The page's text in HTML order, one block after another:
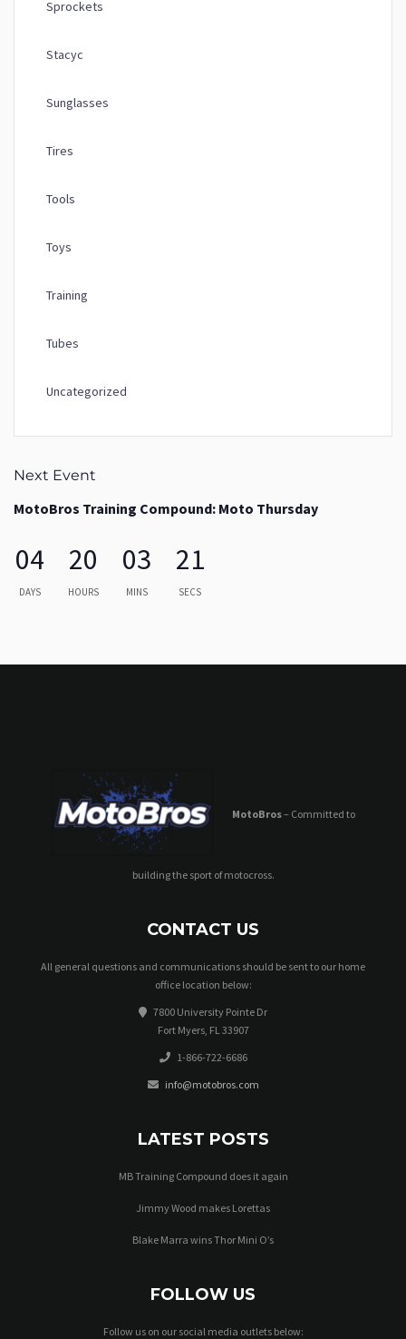
Sprockets
Stacyc
Sunglasses
Tires
Tools
Toys
Training
Tubes
Uncategorized
Next Event
MotoBros Training Compound: Moto Thursday
04
DAYS
20
HOURS
03
MINS
21
SECS
MotoBros– Committed to
building the sport of motocross.
CONTACT US
All general questions and communications should be sent to our home
office location below:
7800 University Pointe Dr
Fort Myers, FL 33907
1-866-722-6686
info@motobros.com
LATEST POSTS
MB Training Compound does it again
Jimmy Wood makes Lorettas
Blake Marra wins Thor Mini O’s
FOLLOW US
Follow us on our social media outlets below: